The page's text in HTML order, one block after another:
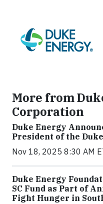
More from
Corporation
Duke Energy
President of the
Nov 18, 2025 8:30 AM
Duke Energy
SC Fund as Part of
Fight Hunger in